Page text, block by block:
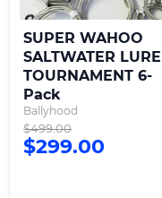
SUPER WAHOO
SALTWATER LURE
TOURNAMENT 6-
Pack
Ballyhood
Original
price
$499.00
Current
$299.00